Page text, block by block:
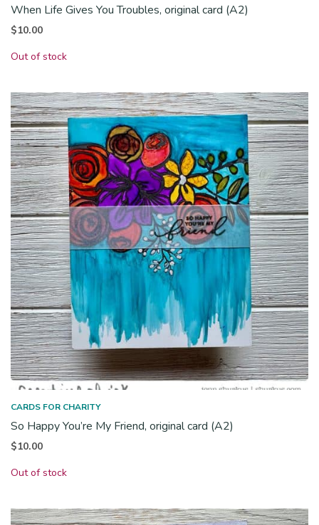
When Life Gives You Troubles, original card (A2)
$10.00
Out of stock
CARDS FOR CHARITY
So Happy You’re My Friend, original card (A2)
$10.00
Out of stock